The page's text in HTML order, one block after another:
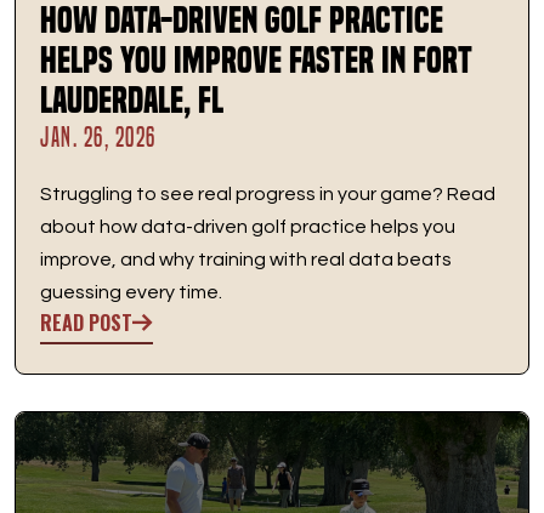
How Data-Driven Golf Practice
Helps You Improve Faster in Fort
Lauderdale, FL
JAN. 26, 2026
Struggling to see real progress in your game? Read
about how data-driven golf practice helps you
improve, and why training with real data beats
guessing every time.
READ POST